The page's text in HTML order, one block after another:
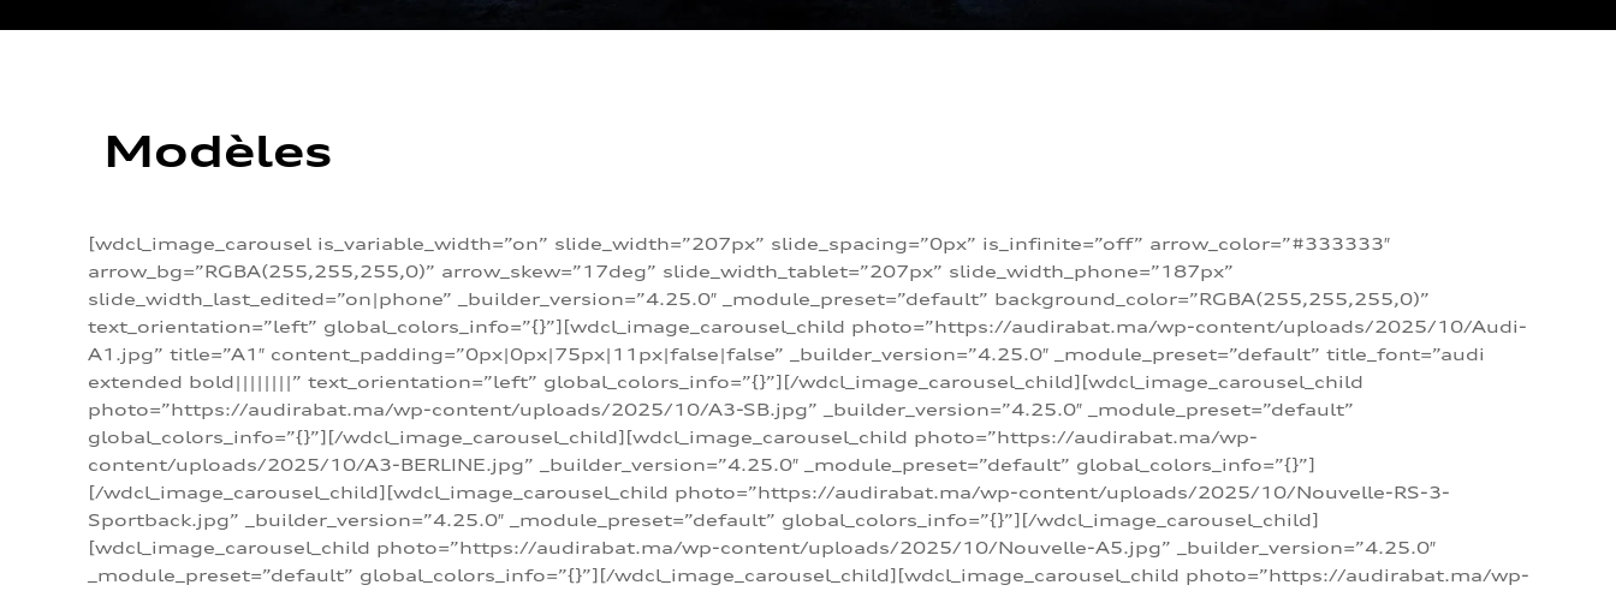
Modèles
[wdcl_image_carousel is_variable_width=”on” slide_width=”207px” slide_spacing=”0px” is_infinite=”off” arrow_color=”#333333″
arrow_bg=”RGBA(255,255,255,0)” arrow_skew=”17deg” slide_width_tablet=”207px” slide_width_phone=”187px”
slide_width_last_edited=”on|phone” _builder_version=”4.25.0″ _module_preset=”default” background_color=”RGBA(255,255,255,0)”
text_orientation=”left” global_colors_info=”{}”][wdcl_image_carousel_child photo=”https://audirabat.ma/wp-content/uploads/2025/10/Audi-
A1.jpg” title=”A1″ content_padding=”0px|0px|75px|11px|false|false” _builder_version=”4.25.0″ _module_preset=”default” title_font=”audi
extended bold||||||||” text_orientation=”left” global_colors_info=”{}”][/wdcl_image_carousel_child][wdcl_image_carousel_child
photo=”https://audirabat.ma/wp-content/uploads/2025/10/A3-SB.jpg” _builder_version=”4.25.0″ _module_preset=”default”
global_colors_info=”{}”][/wdcl_image_carousel_child][wdcl_image_carousel_child photo=”https://audirabat.ma/wp-
content/uploads/2025/10/A3-BERLINE.jpg” _builder_version=”4.25.0″ _module_preset=”default” global_colors_info=”{}”]
[/wdcl_image_carousel_child][wdcl_image_carousel_child photo=”https://audirabat.ma/wp-content/uploads/2025/10/Nouvelle-RS-3-
Sportback.jpg” _builder_version=”4.25.0″ _module_preset=”default” global_colors_info=”{}”][/wdcl_image_carousel_child]
[wdcl_image_carousel_child photo=”https://audirabat.ma/wp-content/uploads/2025/10/Nouvelle-A5.jpg” _builder_version=”4.25.0″
_module_preset=”default” global_colors_info=”{}”][/wdcl_image_carousel_child][wdcl_image_carousel_child photo=”https://audirabat.ma/wp-